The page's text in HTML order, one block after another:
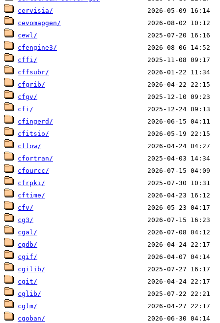
cervisia/
cevomapgen/
cewl/
cfengine3/
cffi/
cffsubr/
cfgrib/
cfgv/
cfi/
cfingerd/
cfitsio/
cflow/
cfortran/
cfourcc/
cfrpki/
cftime/
cfv/
cg3/
cgal/
cgdb/
cgif/
cgilib/
cgit/
cglib/
cglm/
cgoban/